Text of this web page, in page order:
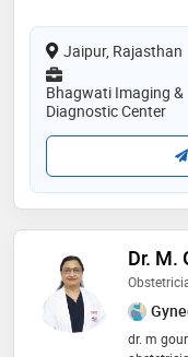
college,
has also
surgical
various
various
various
Jaipur, Rajasthan
Bhagwati Imaging &
Diagnostic Center
Dr. M.
dr. m